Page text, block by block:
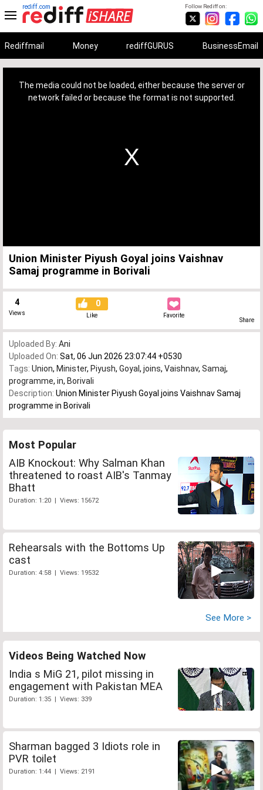
Follow Rediff on:
rediff.com
Rediffmail Money rediffGURUS BusinessEmail
The media could not be loaded, either because the server or
network failed or because the format is not supported.
Union Minister Piyush Goyal joins Vaishnav
Samaj programme in Borivali
4
Views
0
Like Favorite
Share
Uploaded By: Ani
Uploaded On: Sat, 06 Jun 2026 23:07:44 +0530
Tags: Union, Minister, Piyush, Goyal , joins, Vaishnav, Samaj,
programme, in, Borivali
Description: Union Minister Piyush Goyal joins Vaishnav Samaj
programme in Borivali
Most Popular
AIB Knockout: Why Salman Khan
threatened to roast AIB's Tanmay
Bhatt
Duration: 1:20 | Views: 15672
Rehearsals with the Bottoms Up
cast
Duration: 4:58 | Views: 19532
See More >
Videos Being Watched Now
India s MiG 21, pilot missing in
engagement with Pakistan MEA
Duration: 1:35 | Views: 339
Sharman bagged 3 Idiots role in
PVR toilet
Duration: 1:44 | Views: 2191